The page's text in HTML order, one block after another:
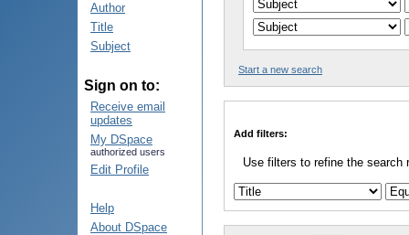
Author
Title
Subject
Sign on to:
Receive email
updates
My DSpace
authorized users
Edit Profile
Help
About DSpace
Start a new search
Add filters:
Use filters to refine the search